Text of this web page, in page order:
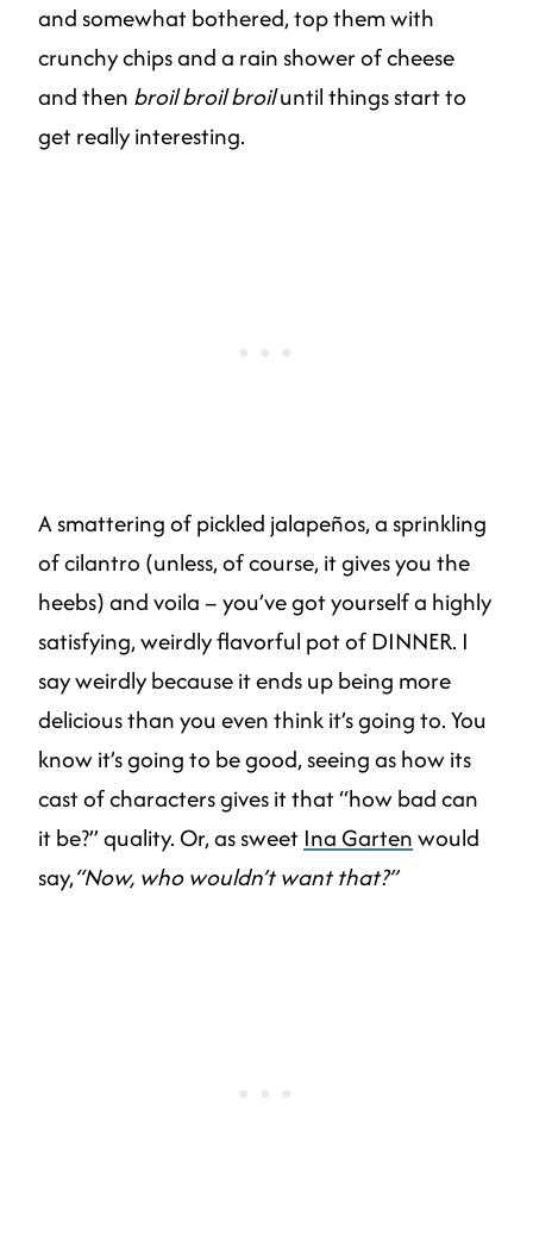
and somewhat bothered, top them with
crunchy chips and a rain shower of cheese
and then broil broil broiluntil things start to
get really interesting.
A smattering of pickled jalapeños, a sprinkling
of cilantro (unless, of course, it gives you the
heebs) and voila – you’ve got yourself a highly
satisfying, weirdly flavorful pot of DINNER. I
say weirdly because it ends up being more
delicious than you even think it’s going to. You
know it’s going to be good, seeing as how its
cast of characters gives it that “how bad can
it be?” quality. Or, as sweet Ina Gartenwould
say,“Now, who wouldn’t want that?”